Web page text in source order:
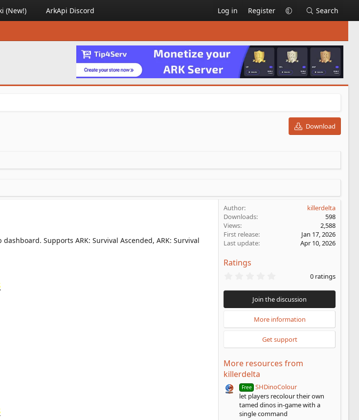
(New!) ArkApi Discord Log in Register Search
Download
Supports ARK: Survival Ascended, ARK: Survival
Author
killerdelta
Downloads
598
Views
2,588
First release
Jan 17, 2026
Last update
Apr 10, 2026
Ratings
0
0
s
t
a
r
s
)
0 ratings
Join the discussion
More information
Get support
More resources from
killerdelta
Free SHDinoColour
let players recolour their own
tamed dinos in-game with a
single command